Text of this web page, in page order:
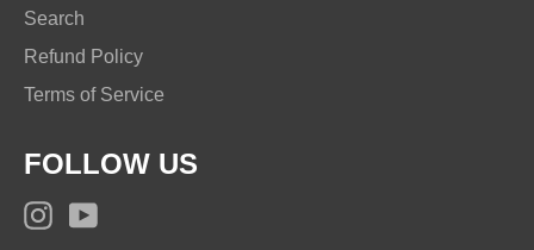
Search
Refund Policy
Terms of Service
FOLLOW US
Instagram